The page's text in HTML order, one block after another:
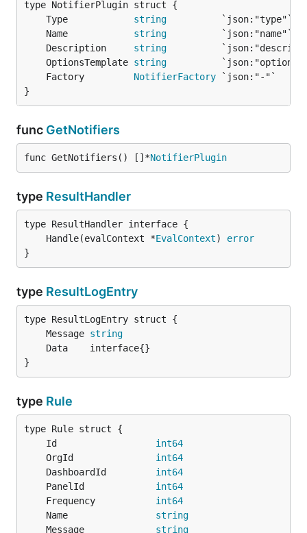
	Type
string
	Name
string
	Description
string
	OptionsTemplate
string
	Factory
NotifierFactory
}
func GetNotifiers
func GetNotifiers() []*NotifierPlugin
type ResultHandler
	Handle(evalContext *
EvalContext) error
}
type ResultLogEntry
	Message
string
}
type Rule
	Id
int64
	OrgId
int64
	DashboardId
int64
	PanelId
int64
	Frequency
int64
	Name
string
	Message
string